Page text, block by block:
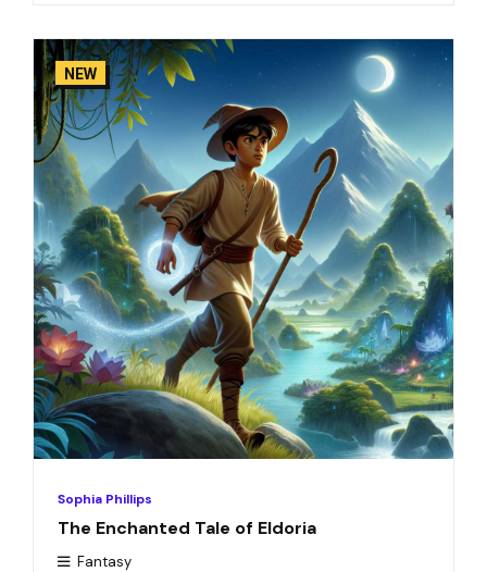
NEW
Sophia Phillips
The Enchanted Tale of Eldoria
Fantasy